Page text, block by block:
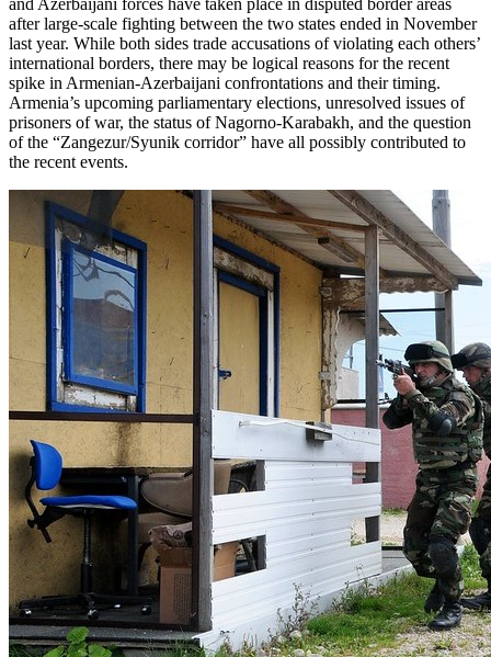
after large-scale fighting between the two states ended in November
last year. While both sides trade accusations of violating each others’
international borders, there may be logical reasons for the recent
spike in Armenian-Azerbaijani confrontations and their timing.
Armenia’s upcoming parliamentary elections, unresolved issues of
prisoners of war, the status of Nagorno-Karabakh, and the question
of the “Zangezur/Syunik corridor” have all possibly contributed to
the recent events.